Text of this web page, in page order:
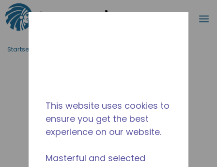
Zum Hauptinhalt springen
Suche
Startseite_Brotkrümel
This website uses cookies to
ensure you get the best
experience on our website.
Masterful and selected